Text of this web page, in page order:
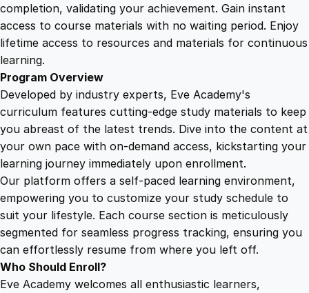
g
P
c
completion, validating your achievement. Gain instant
access to course materials with no waiting period. Enjoy
lifetime access to resources and materials for continuous
learning.
Program Overview
Developed by industry experts, Eve Academy's
curriculum features cutting-edge study materials to keep
you abreast of the latest trends. Dive into the content at
your own pace with on-demand access, kickstarting your
learning journey immediately upon enrollment.
Our platform offers a self-paced learning environment,
empowering you to customize your study schedule to
suit your lifestyle. Each course section is meticulously
segmented for seamless progress tracking, ensuring you
can effortlessly resume from where you left off.
Who Should Enroll?
Eve Academy welcomes all enthusiastic learners,